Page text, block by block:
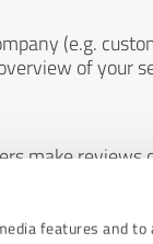
features and
(e.g.
of your
make reviews